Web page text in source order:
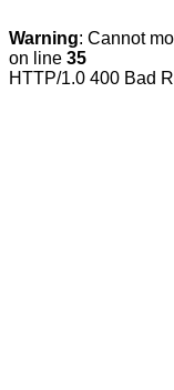
Warning: Cannot
on line 35
HTTP/1.0 400 Bad